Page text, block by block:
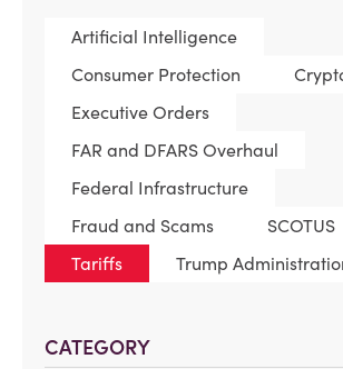
Artificial Intelligence
Consumer Protection
Executive Orders
FAR and DFARS Overhaul
Federal Infrastructure
Fraud and Scams
SCOTUS
Tariffs
Trump
CATEGORY